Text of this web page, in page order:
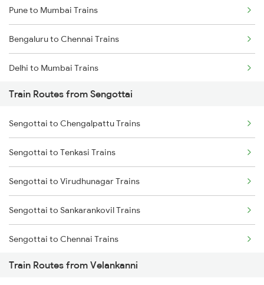
Pune to Mumbai Trains
Bengaluru to Chennai Trains
Delhi to Mumbai Trains
Mumbai to Pune Trains
Delhi to Jammu Trains
Mumbai to Delhi Trains
Mumbai to Goa Trains
Chennai to Coimbatore Trains
Train Routes from Sengottai
Sengottai to Chengalpattu Trains
Sengottai to Tenkasi Trains
Sengottai to Virudhunagar Trains
Sengottai to Sankarankovil Trains
Sengottai to Chennai Trains
Sengottai to Madurai Trains
Train Routes from Velankanni